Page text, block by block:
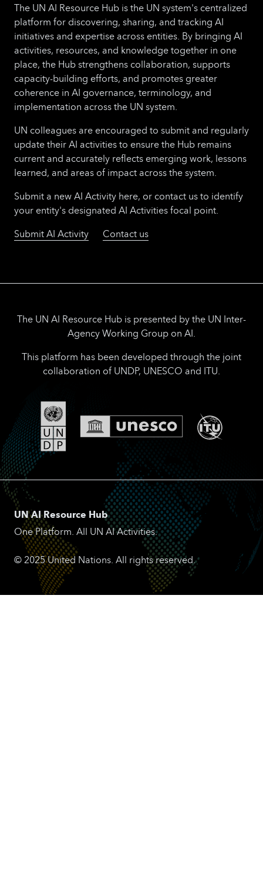
The UN AI Resource Hub is the UN system's centralized
platform for discovering, sharing, and tracking AI
initiatives and expertise across entities. By bringing AI
activities, resources, and knowledge together in one
place, the Hub strengthens collaboration, supports
capacity-building efforts, and promotes greater
coherence in AI governance, terminology, and
implementation across the UN system.
UN colleagues are encouraged to submit and regularly
update their AI activities to ensure the Hub remains
current and accurately reflects emerging work, lessons
learned, and areas of impact across the system.
Submit a new AI Activity here, or contact us to identify
your entity's designated AI Activities focal point.
Submit AI Activity
Contact us
The UN AI Resource Hub is presented by the UN Inter-
Agency Working Group on AI.
This platform has been developed through the joint
collaboration of UNDP, UNESCO and ITU.
UN AI Resource Hub
One Platform. All UN AI Activities.
© 2025 United Nations. All rights reserved.